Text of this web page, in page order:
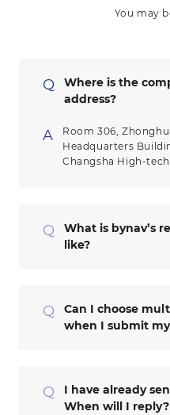
You may
Q
Where is the
address?
A
Room 306,
Headquarters
Changsha High-
Q
What is bynav’s
like?
Q
Can I choose
when I submit
Q
I have already
When will I